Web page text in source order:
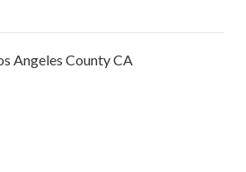
Angeles County CA